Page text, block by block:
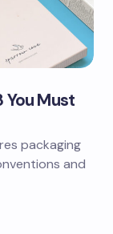
You Must
packaging
and